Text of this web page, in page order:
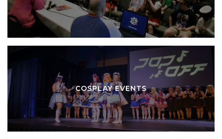
COSPLAY EVENTS